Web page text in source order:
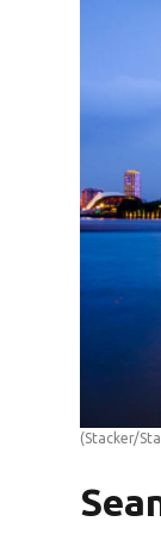
(Stacker/